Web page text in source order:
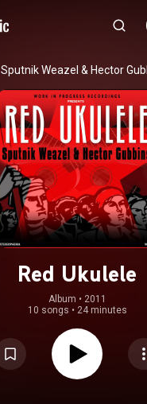
Sputnik Weazel & Hector
Red Ukulele
Album • 2011
10 songs • 24 minutes